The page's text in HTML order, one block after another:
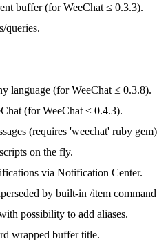
buffer (for WeeChat ≤ 0.3.3).
queries.
language (for WeeChat ≤ 0.3.8).
(for WeeChat ≤ 0.4.3).
(requires 'weechat' ruby
on the fly.
via Notification Center.
by built-in /item
possibility to add aliases.
wrapped buffer title.